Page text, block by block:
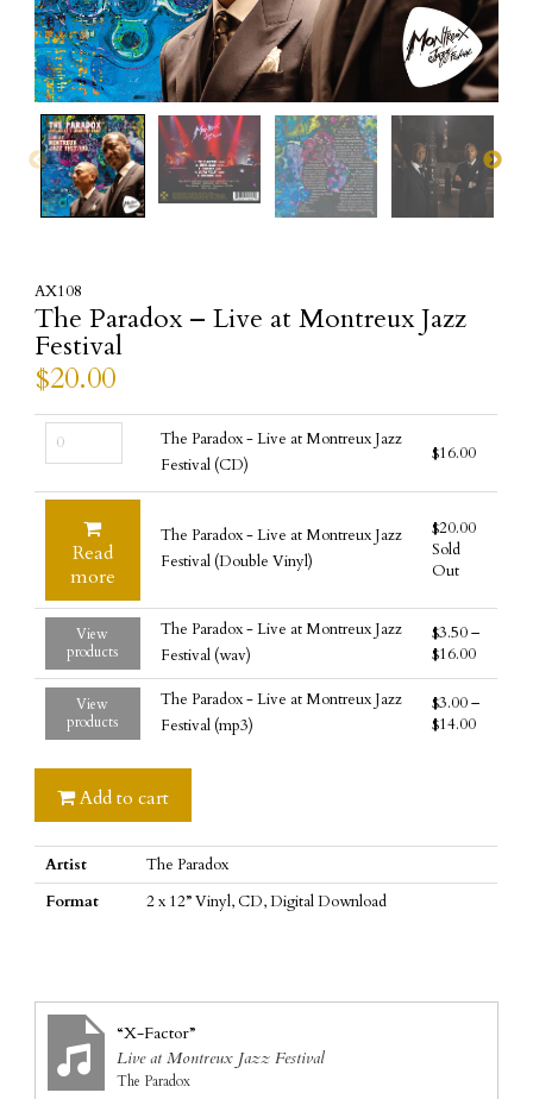
AX108
The Paradox – Live at Montreux Jazz
Festival
$20.00
The
Paradox
-
Montreux
Festival
quantity
The Paradox - Live at Montreux Jazz
Festival (CD)
$16.00
Read
more
The Paradox - Live at Montreux Jazz
Festival (Double Vinyl)
$20.00
Sold
Out
View
products
The Paradox - Live at Montreux Jazz
Festival (wav)
$3.50–
$16.00
View
products
The Paradox - Live at Montreux Jazz
Festival (mp3)
$3.00–
$14.00
Add to cart
Artist
The Paradox
Format
2 x 12” Vinyl, CD, Digital Download
“X-Factor”
Live at Montreux Jazz Festival
The Paradox